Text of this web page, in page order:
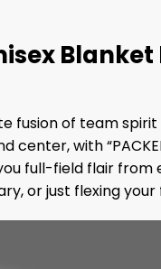
fusion of team
with
full-field flair
or just flexing your